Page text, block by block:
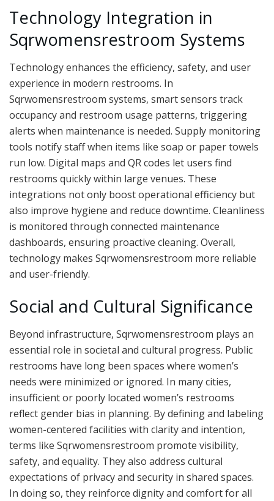
Technology Integration in
Sqrwomensrestroom Systems
Technology enhances the efficiency, safety, and user
experience in modern restrooms. In
Sqrwomensrestroom systems, smart sensors track
occupancy and restroom usage patterns, triggering
alerts when maintenance is needed. Supply monitoring
tools notify staff when items like soap or paper towels
run low. Digital maps and QR codes let users find
restrooms quickly within large venues. These
integrations not only boost operational efficiency but
also improve hygiene and reduce downtime. Cleanliness
is monitored through connected maintenance
dashboards, ensuring proactive cleaning. Overall,
technology makes Sqrwomensrestroom more reliable
and user-friendly.
Social and Cultural Significance
Beyond infrastructure, Sqrwomensrestroom plays an
essential role in societal and cultural progress. Public
restrooms have long been spaces where women’s
needs were minimized or ignored. In many cities,
insufficient or poorly located women’s restrooms
reflect gender bias in planning. By defining and labeling
women-centered facilities with clarity and intention,
terms like Sqrwomensrestroom promote visibility,
safety, and equality. They also address cultural
expectations of privacy and security in shared spaces.
In doing so, they reinforce dignity and comfort for all